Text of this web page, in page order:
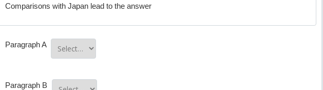
Comparisons with Japan lead to the answer
Paragraph A
Paragraph B